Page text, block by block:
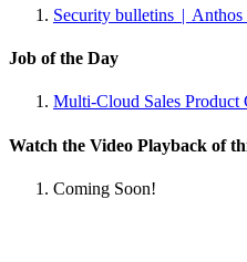
Security bulletins |
Job of the Day
Multi-Cloud Sales Product
Watch the Video Playback of
Coming Soon!